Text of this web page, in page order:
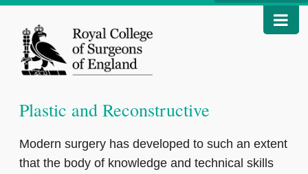
Plastic and Reconstructive
Modern surgery has developed to such an extent
that the body of knowledge and technical skills